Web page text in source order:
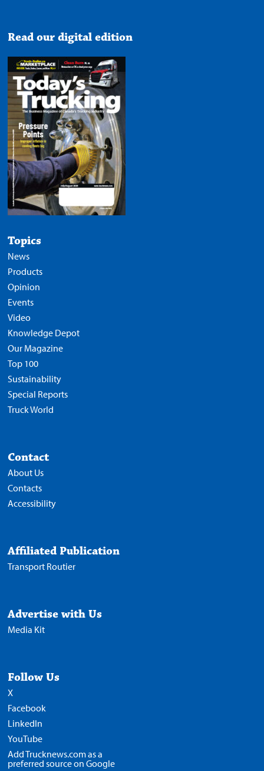
Read our digital edition
Topics
News
Products
Opinion
Events
Video
Knowledge Depot
Our Magazine
Top 100
Sustainability
Special Reports
Truck World
Contact
About Us
Contacts
Accessibility
Affiliated Publication
Transport Routier
Advertise with Us
Media Kit
Follow Us
X
Facebook
LinkedIn
YouTube
Add Trucknews.com as a
preferred source on Google